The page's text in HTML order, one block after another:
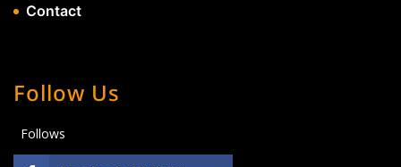
Contact
Follow Us
Follows